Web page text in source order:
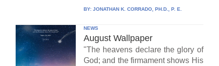
BY: JONATHAN K. CORRADO, PH.D., P. E.
NEWS
August Wallpaper
"The heavens declare the glory of
God; and the firmament shows His